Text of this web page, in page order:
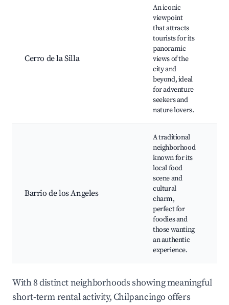
Cerro de la Silla
An iconic
viewpoint
that attracts
tourists for its
panoramic
views of the
city and
beyond, ideal
for adventure
seekers and
nature lovers.
Barrio de los Angeles
A traditional
neighborhood
known for its
local food
scene and
cultural
charm,
perfect for
foodies and
those wanting
an authentic
experience.
With 8 distinct neighborhoods showing meaningful
short-term rental activity, Chilpancingo offers